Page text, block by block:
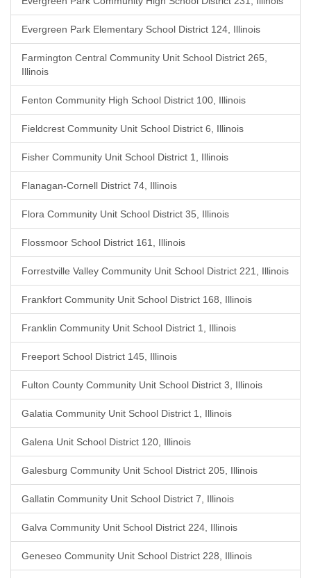
Evergreen Park Elementary School District 124, Illinois
Farmington Central Community Unit School District 265,
Illinois
Fenton Community High School District 100, Illinois
Fieldcrest Community Unit School District 6, Illinois
Fisher Community Unit School District 1, Illinois
Flanagan-Cornell District 74, Illinois
Flora Community Unit School District 35, Illinois
Flossmoor School District 161, Illinois
Forrestville Valley Community Unit School District 221, Illinois
Frankfort Community Unit School District 168, Illinois
Franklin Community Unit School District 1, Illinois
Freeport School District 145, Illinois
Fulton County Community Unit School District 3, Illinois
Galatia Community Unit School District 1, Illinois
Galena Unit School District 120, Illinois
Galesburg Community Unit School District 205, Illinois
Gallatin Community Unit School District 7, Illinois
Galva Community Unit School District 224, Illinois
Geneseo Community Unit School District 228, Illinois